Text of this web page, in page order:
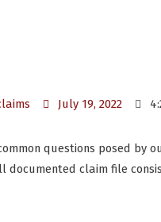
July 19, 2022
questions posed by
documented claim file